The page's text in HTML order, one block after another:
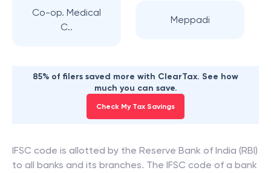
Co-op. Medical
C..
Meppadi
85% of filers saved more with ClearTax. See how
much you can save.
Check My Tax Savings
IFSC code is allotted by the Reserve Bank of India (RBI)
to all banks and its branches. The IFSC code of a bank